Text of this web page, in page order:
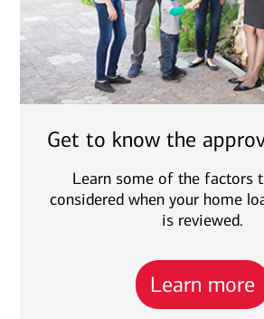
Get to know the
Learn some of the factors
considered when your home
is reviewed.
Learn more